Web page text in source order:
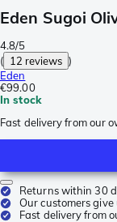
Eden Sugoi
4.8/5
( 12 reviews )
Eden
€99.00
In stock
Fast delivery from our
Returns within 30
Our customers
Fast delivery from